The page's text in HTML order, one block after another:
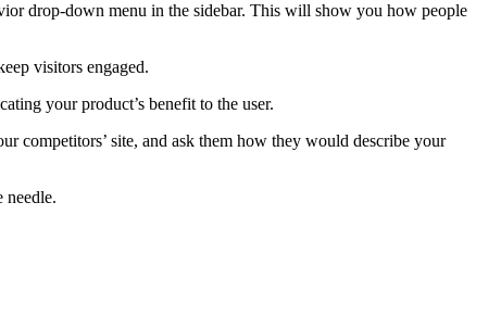
drop-down menu in the sidebar. This will show you how people
visitors engaged.
your product’s benefit to the user.
competitors’ site, and ask them how they would describe your
needle.